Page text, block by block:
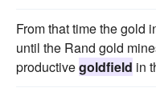
From that time the gold
until the Rand gold
productivegoldfield in